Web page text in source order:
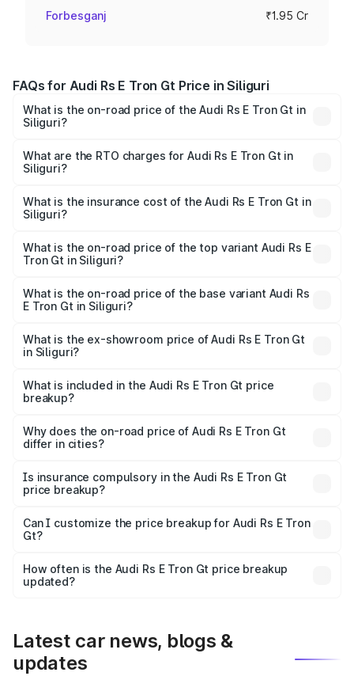
Forbesganj ₹1.95 Cr
FAQs for Audi Rs E Tron Gt Price in Siliguri
What is the on-road price of the Audi Rs E Tron Gt in
Siliguri?
₹1.95 Cr and ₹1.95 Cr. On-road prices vary across cities
based on registration fees, insurance, and other optional
What are the RTO charges for Audi Rs E Tron Gt in
Siliguri?
Gt in Siliguri will be ₹21.00 thousands.
What is the insurance cost of the Audi Rs E Tron Gt in
Siliguri?
Gt in Siliguri is ₹7.56 lakhs
What is the on-road price of the top variant Audi Rs E
Tron Gt in Siliguri?
Cr Lakh in Siliguri.
What is the on-road price of the base variant Audi Rs
E Tron Gt in Siliguri?
Cr Lakh in Siliguri.
What is the ex-showroom price of Audi Rs E Tron Gt
in Siliguri?
Tron Gt in Siliguri is ₹1.95 Cr.
What is included in the Audi Rs E Tron Gt price
breakup?
charges, insurance, road tax, handling fees, and optional
accessories.
Why does the on-road price of Audi Rs E Tron Gt
differ in cities?
charges, taxes, and insurance costs.
Is insurance compulsory in the Audi Rs E Tron Gt
price breakup?
Yes, at least third-party insurance is mandatory in India,
and it is included in the on-road price breakup.
Can I customize the price breakup for Audi Rs E Tron
Gt?
accessories, or different insurance plans, which will adjust
the final breakup.
How often is the Audi Rs E Tron Gt price breakup
updated?
Latest car news, blogs &
updates